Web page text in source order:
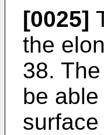
[0025]
the
38.
be